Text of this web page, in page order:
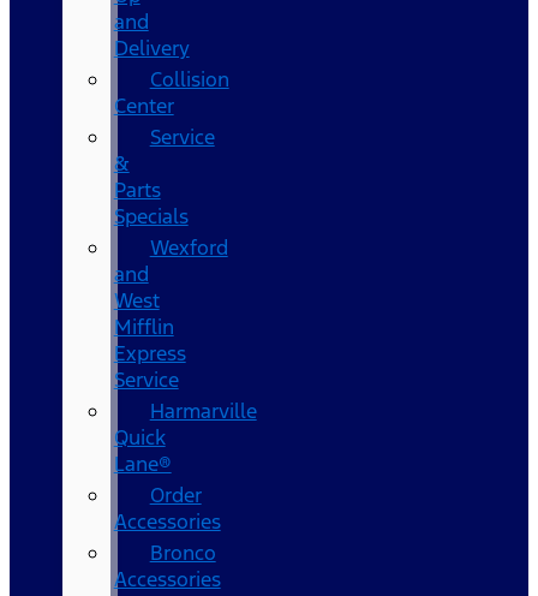
and
Delivery
Collision
Center
Service
&
Parts
Specials
Wexford
and
West
Mifflin
Express
Service
Harmarville
Quick
Lane®
Order
Accessories
Bronco
Accessories